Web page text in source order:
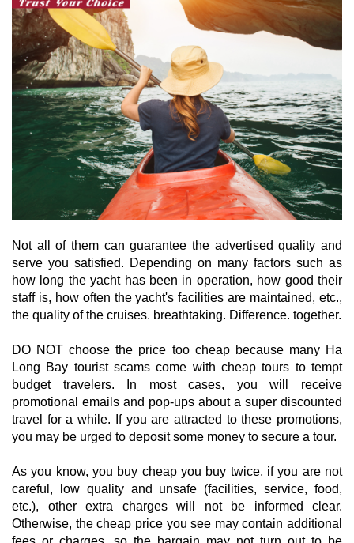
Not all of them can guarantee the advertised quality and
serve you satisfied. Depending on many factors such as
how long the yacht has been in operation, how good their
staff is, how often the yacht's facilities are maintained, etc.,
the quality of the cruises. breathtaking. Difference. together.
DO NOT choose the price too cheap because many Ha
Long Bay tourist scams come with cheap tours to tempt
budget travelers. In most cases, you will receive
promotional emails and pop-ups about a super discounted
travel for a while. If you are attracted to these promotions,
you may be urged to deposit some money to secure a tour.
As you know, you buy cheap you buy twice, if you are not
careful, low quality and unsafe (facilities, service, food,
etc.), other extra charges will not be informed clear.
Otherwise, the cheap price you see may contain additional